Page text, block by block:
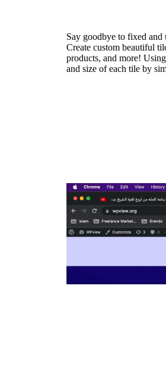
Say goodbye to fixed and
Create custom beautiful
products, and more!
and size of each tile by